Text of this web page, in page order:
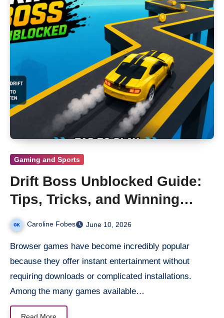
Gaming and Sports
Drift Boss Unblocked Guide:
Tips, Tricks, and Winning
Strategies
Caroline Fobes June 10, 2026
Browser games have become incredibly popular
because they offer instant entertainment without
requiring downloads or complicated installations.
Among the many games available…